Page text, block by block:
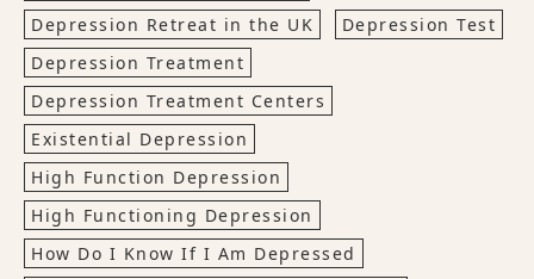
Depression Retreat in the UK
Depression Test
Depression Treatment
Depression Treatment Centers
Existential Depression
High Function Depression
High Functioning Depression
How Do I Know If I Am Depressed